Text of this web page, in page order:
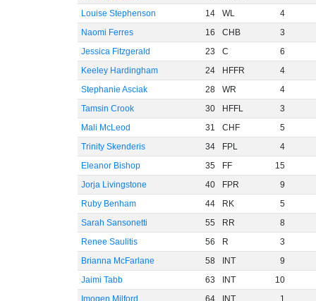
Louise Stephenson
14 WL
4
Naomi Ferres
16 CHB
3
Jessica Fitzgerald
23 C
6
Keeley Hardingham
24 HFFR
4
Stephanie Asciak
28 WR
4
Tamsin Crook
30 HFFL
3
Mali McLeod
31 CHF
5
Trinity Skenderis
34 FPL
4
Eleanor Bishop
35 FF
15
Jorja Livingstone
40 FPR
9
Ruby Benham
44 RK
5
Sarah Sansonetti
55 RR
8
Renee Saulitis
56 R
3
Brianna McFarlane
58 INT
9
Jaimi Tabb
63 INT
10
Imogen Milford
64 INT 1